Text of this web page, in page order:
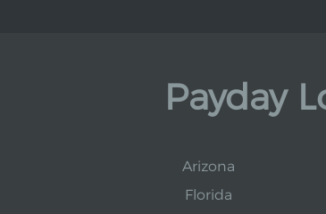
Payday
Arizona
Florida